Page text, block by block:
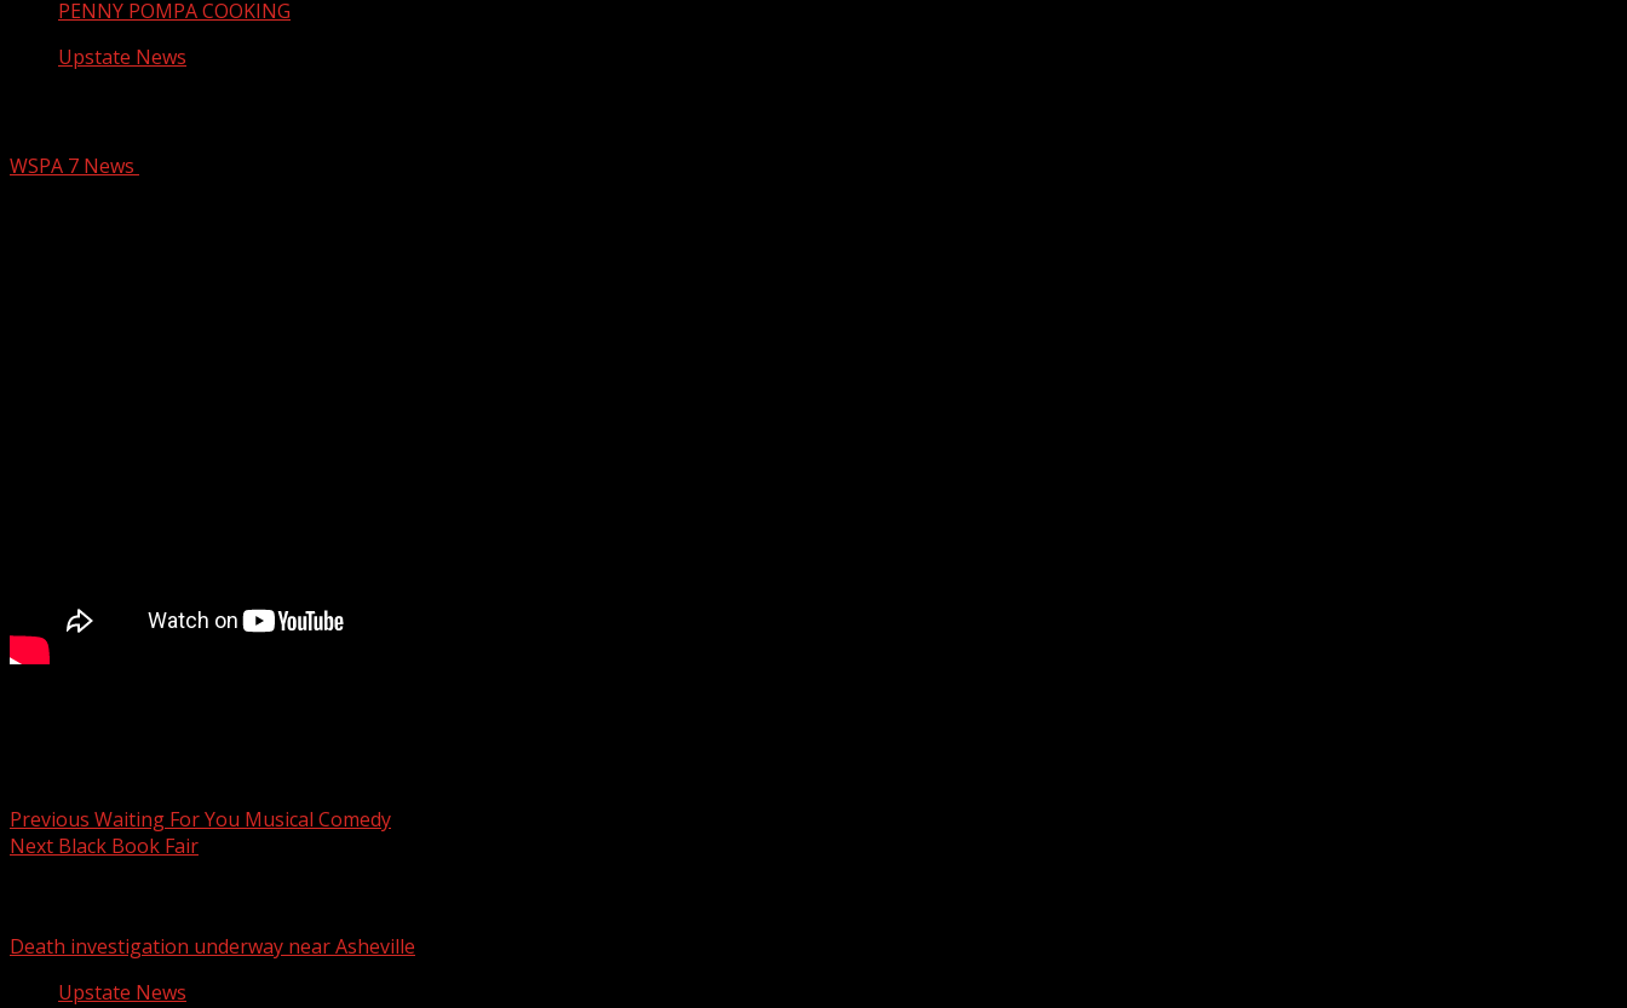
PENNY POMPA COOKING
Upstate News
WSPA 7 News
Previous Waiting For You Musical Comedy
Next Black Book Fair
Death investigation underway near Asheville
Upstate News